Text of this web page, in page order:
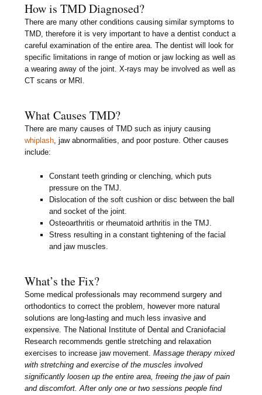
How is TMD Diagnosed?
There are many other conditions causing similar symptoms to
TMD, therefore it is very important to have a dentist conduct a
careful examination of the entire area. The dentist will look for
specific limitations in range of motion or jaw locking as well as
a wearing away of the joint. X-rays may be involved as well as
CT scans or MRI.
What Causes TMD?
There are many causes of TMD such as injury causing
whiplash, jaw abnormalities, and poor posture. Other causes
include:
Constant teeth grinding or clenching, which puts
pressure on the TMJ.
Dislocation of the soft cushion or disc between the ball
and socket of the joint.
Osteoarthritis or rheumatoid arthritis in the TMJ.
Stress resulting in a constant tightening of the facial
and jaw muscles.
What’s the Fix?
Some medical professionals may recommend surgery and
orthodontics to correct the problem, however more natural
solutions are long-lasting and much less invasive and
expensive. The National Institute of Dental and Craniofacial
Research recommends gentle stretching and relaxation
exercises to increase jaw movement.Massage therapy mixed
with stretching and exercise of the muscles involved
significantly loosen up the entire area, freeing the jaw of pain
and discomfort. After only one or two sessions people find